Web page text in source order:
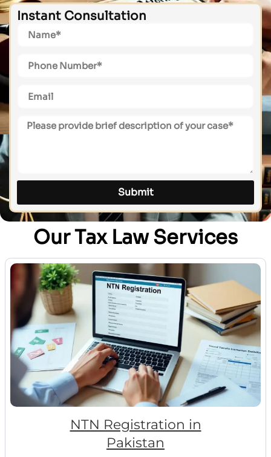
Instant Consultation
Submit
Our Tax Law Services
NTN Registration in
Pakistan